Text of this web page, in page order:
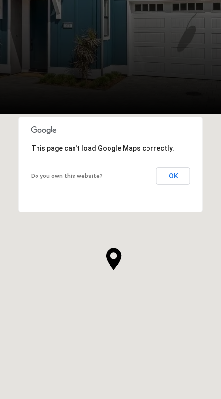
This page can't load Google Maps correctly.
Do you own this website? OK